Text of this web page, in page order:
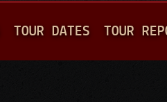
TOUR DATES TOUR